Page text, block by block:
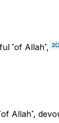
˹of Allah˺, 2
Allah˺,